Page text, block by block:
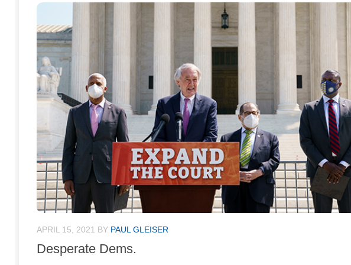
APRIL 15, 2021 BY PAUL GLEISER
Desperate Dems.